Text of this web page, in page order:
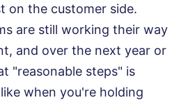
on the customer side.
are still working their way
and over the next year or
"reasonable steps" is
when you're holding